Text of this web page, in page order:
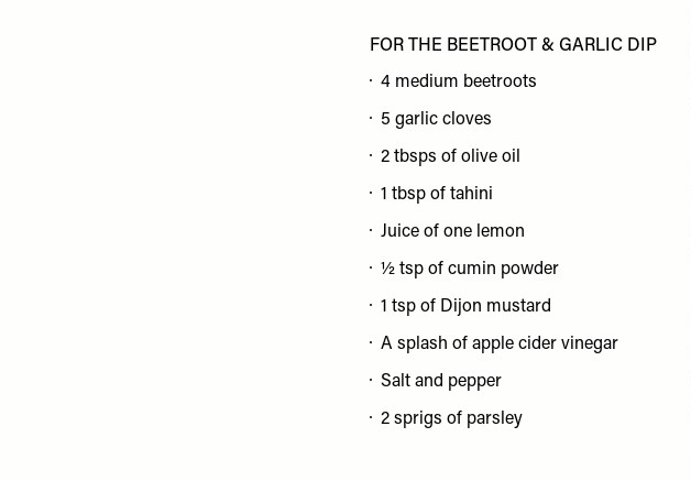
FOR THE BEETROOT & GARLIC DIP
4 medium beetroots
5 garlic cloves
2 tbsps of olive oil
1 tbsp of tahini
Juice of one lemon
½ tsp of cumin powder
1 tsp of Dijon mustard
A splash of apple cider vinegar
Salt and pepper
2 sprigs of parsley